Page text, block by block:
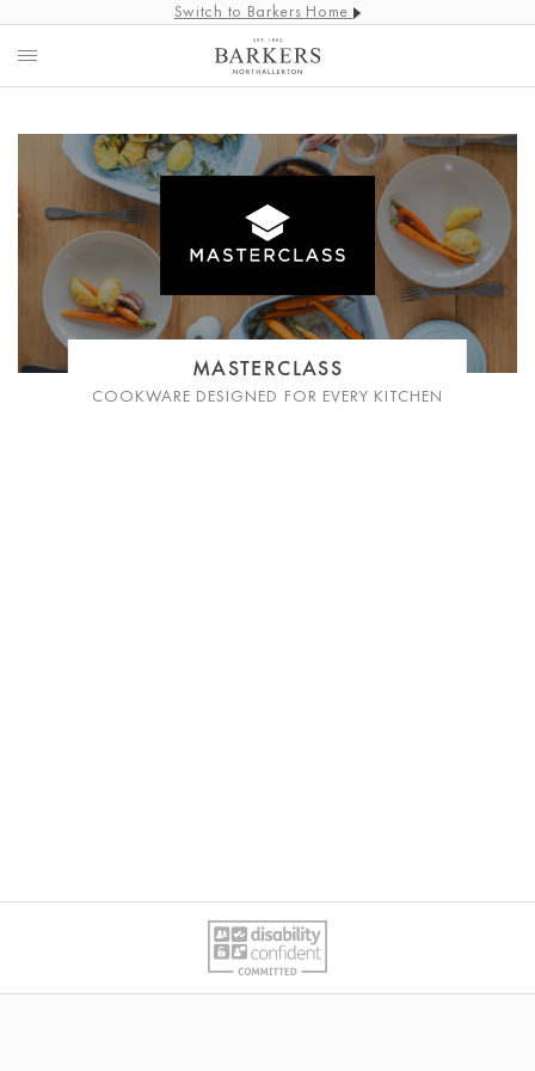
Switch to Barkers Home
MASTERCLASS
COOKWARE DESIGNED FOR EVERY KITCHEN